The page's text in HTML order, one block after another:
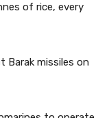
of rice, every
Barak missiles on